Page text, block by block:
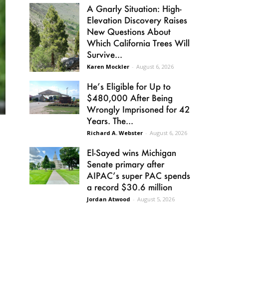
A Gnarly Situation: High-
Elevation Discovery Raises
New Questions About
Which California Trees Will
Survive...
Karen Mockler - August 6, 2026
He’s Eligible for Up to
$480,000 After Being
Wrongly Imprisoned for 42
Years. The...
Richard A. Webster - August 6, 2026
El-Sayed wins Michigan
Senate primary after
AIPAC’s super PAC spends
a record $30.6 million
Jordan Atwood - August 5, 2026